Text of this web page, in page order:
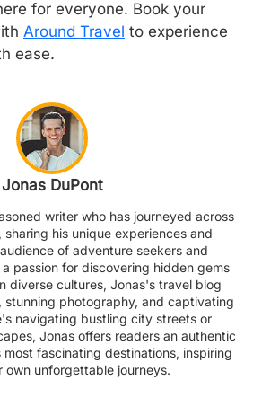
for everyone. Book your
Around Travel to experience
ease.
Jonas DuPont
writer who has journeyed across
his unique experiences and
of adventure seekers and
passion for discovering hidden gems
diverse cultures, Jonas's travel blog
photography, and captivating
navigating bustling city streets or
Jonas offers readers an authentic
fascinating destinations, inspiring
own unforgettable journeys.